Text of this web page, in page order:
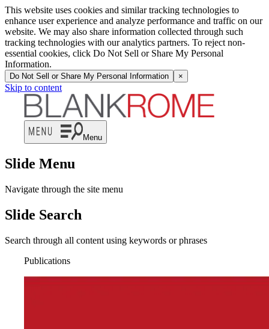
This website uses cookies and similar tracking technologies to
enhance user experience and analyze performance and traffic on our
website. We may also share information collected through such
tracking technologies with our analytics partners. To reject non-
essential cookies, click Do Not Sell or Share My Personal
Information.
Do Not Sell or Share My Personal Information ×
Skip to content
Menu
Slide Menu
Navigate through the site menu
Slide Search
Search through all content using keywords or phrases
Publications